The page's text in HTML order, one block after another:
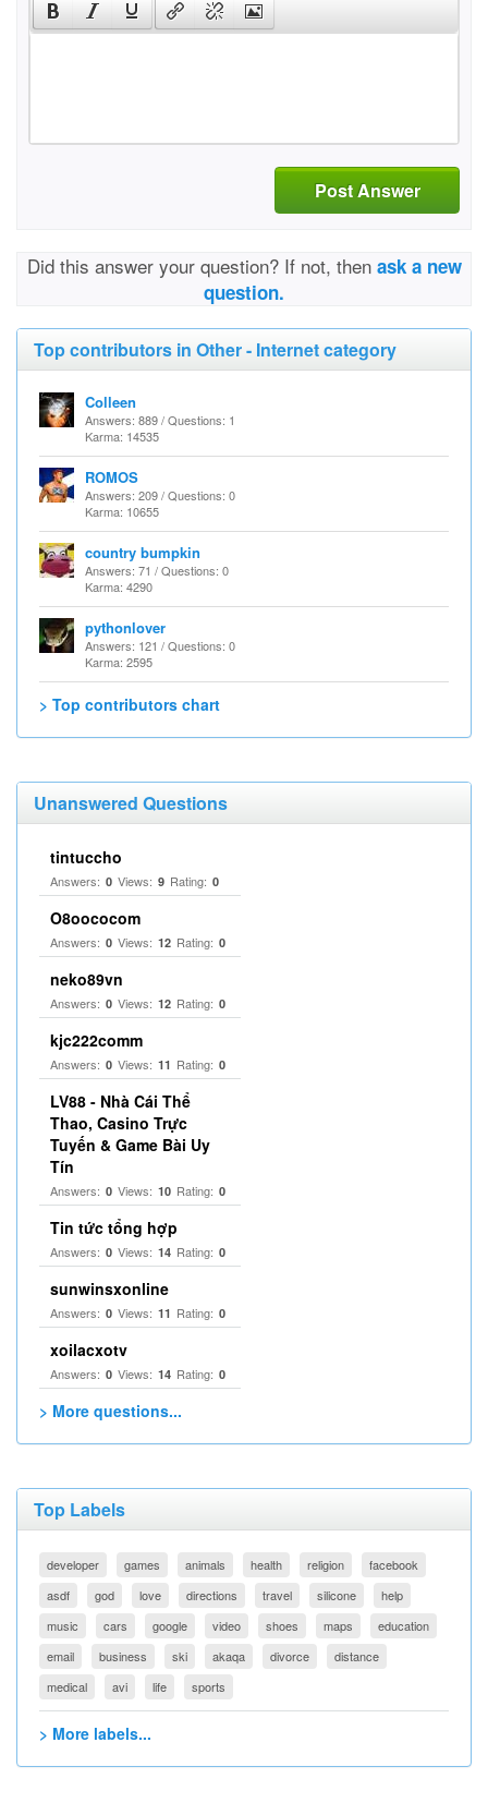
Post Answer
Did this answer your question? If not, then ask a new
question.
Top contributors in Other - Internet category
Colleen
Answers: 889 / Questions: 1
Karma: 14535
ROMOS
Answers: 209 / Questions: 0
Karma: 10655
country bumpkin
Answers: 71 / Questions: 0
Karma: 4290
pythonlover
Answers: 121 / Questions: 0
Karma: 2595
> Top contributors chart
Unanswered Questions
tintuccho
Answers: 0 Views: 9 Rating: 0
O8oococom
Answers: 0 Views: 12 Rating: 0
neko89vn
Answers: 0 Views: 12 Rating: 0
kjc222comm
Answers: 0 Views: 11 Rating: 0
LV88 - Nhà Cái Thể
Thao, Casino Trực
Tuyến & Game Bài Uy
Tín
Answers: 0 Views: 10 Rating: 0
Tin tức tổng hợp
Answers: 0 Views: 14 Rating: 0
sunwinsxonline
Answers: 0 Views: 11 Rating: 0
xoilacxotv
Answers: 0 Views: 14 Rating: 0
> More questions...
Top Labels
developer games animals health religion
facebook
asdf
god love directions travel silicone
help
music
cars google video shoes maps
education
email
business ski akaqa divorce
distance
medical
avi life sports
> More labels...